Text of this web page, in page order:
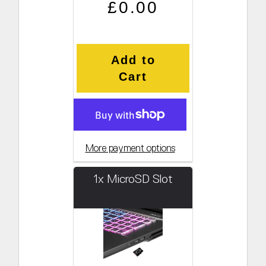
Regular price
Sale price
£0.00
Add to
Cart
More payment options
1x MicroSD Slot